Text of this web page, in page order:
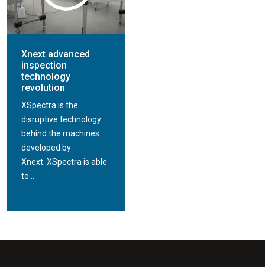
Xnext advanced
inspection
technology
revolution
XSpectra is the
disruptive technology
behind the machines
developed by
Xnext. XSpectra is able
to...